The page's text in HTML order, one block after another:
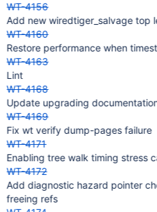
WT-4156
Add new wiredtiger_salvage top
WT-4160
Restore performance when
WT-4163
Lint
WT-4168
Update upgrading
WT-4169
Fix wt verify dump-pages failure
WT-4171
Enabling tree walk timing stress
WT-4172
Add diagnostic hazard pointer
freeing refs